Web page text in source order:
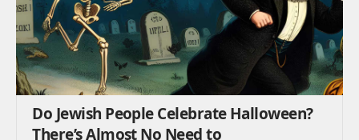
Do Jewish People Celebrate Halloween?
There’s Almost No Need to